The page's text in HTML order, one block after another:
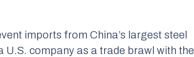
imports from China’s largest steel
U.S. company as a trade brawl with the